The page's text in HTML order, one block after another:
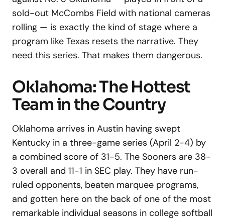
sold-out McCombs Field with national cameras
rolling — is exactly the kind of stage where a
program like Texas resets the narrative. They
need this series. That makes them dangerous.
Oklahoma: The Hottest
Team in the Country
Oklahoma arrives in Austin having swept
Kentucky in a three-game series (April 2-4) by
a combined score of 31-5. The Sooners are 38-
3 overall and 11-1 in SEC play. They have run-
ruled opponents, beaten marquee programs,
and gotten here on the back of one of the most
remarkable individual seasons in college softball